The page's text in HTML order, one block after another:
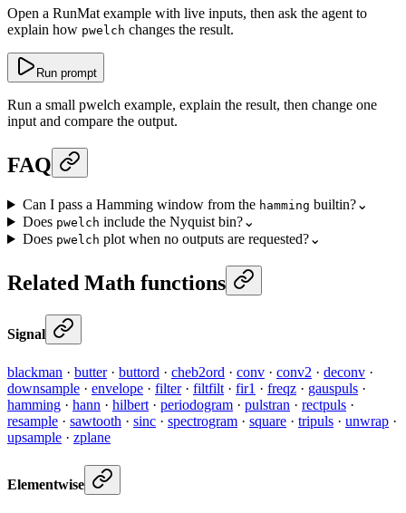
Open a RunMat example with live inputs, then ask the agent to
explain how pwelch changes the result.
Run prompt
Run a small pwelch example, explain the result, then change one
input and compare the output.
FAQ
Can I pass a Hamming window from the hamming builtin?⌄
Does pwelch include the Nyquist bin?⌄
Does pwelch plot when no outputs are requested?⌄
Related Math functions
Signal
blackman · butter· buttord · cheb2ord · conv · conv2 · deconv ·
downsample · envelope · filter· filtfilt · fir1 · freqz · gauspuls ·
hamming · hann · hilbert · periodogram · pulstran · rectpuls ·
resample · sawtooth · sinc · spectrogram · square · tripuls · unwrap ·
upsample · zplane
Elementwise